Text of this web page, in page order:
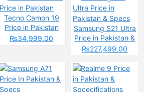
Tecno Camon 19
Price in Pakistan
₨34,999.00
Samsung S21 Ultra
Price in Pakistan &
Specs
₨227,499.00